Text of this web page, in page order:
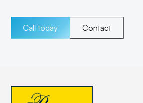
Call today Contact